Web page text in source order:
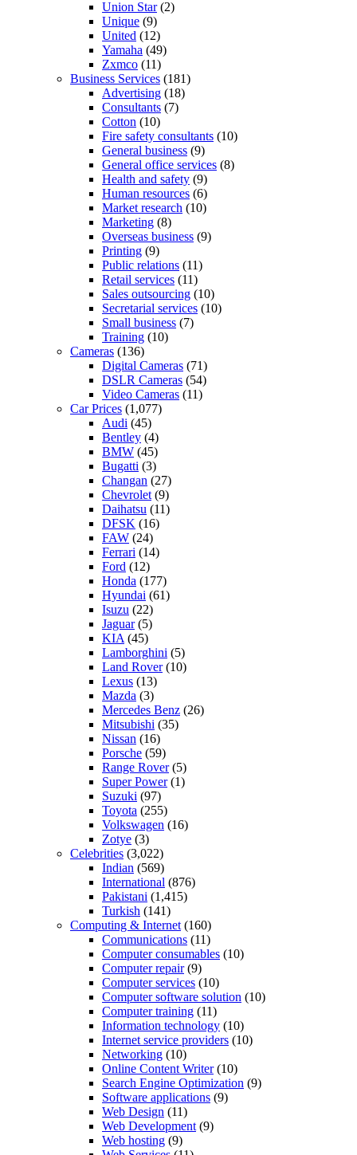
Union Star(2)
Unique (9)
United (12)
Yamaha (49)
Zxmco (11)
Business Services (181)
Advertising (18)
Consultants (7)
Cotton (10)
Fire safety consultants (10)
General business (9)
General office services (8)
Health and safety (9)
Human resources (6)
Market research (10)
Marketing (8)
Overseas business (9)
Printing (9)
Public relations (11)
Retail services (11)
Sales outsourcing (10)
Secretarial services (10)
Small business (7)
Training (10)
Cameras (136)
Digital Cameras (71)
DSLR Cameras (54)
Video Cameras (11)
Car Prices (1,077)
Audi (45)
Bentley (4)
BMW (45)
Bugatti (3)
Changan (27)
Chevrolet (9)
Daihatsu (11)
DFSK (16)
FAW (24)
Ferrari (14)
Ford (12)
Honda (177)
Hyundai (61)
Isuzu (22)
Jaguar(5)
KIA (45)
Lamborghini (5)
Land Rover(10)
Lexus (13)
Mazda (3)
Mercedes Benz (26)
Mitsubishi (35)
Nissan (16)
Porsche (59)
Range Rover(5)
Super Power(1)
Suzuki (97)
Toyota (255)
Volkswagen (16)
Zotye (3)
Celebrities (3,022)
Indian (569)
International (876)
Pakistani (1,415)
Turkish (141)
Computing & Internet (160)
Communications (11)
Computer consumables (10)
Computer repair(9)
Computer services (10)
Computer software solution (10)
Computer training (11)
Information technology (10)
Internet service providers (10)
Networking (10)
Online Content Writer(10)
Search Engine Optimization (9)
Software applications (9)
Web Design (11)
Web Development (9)
Web hosting (9)